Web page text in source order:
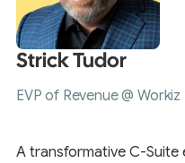
Strick Tudor
EVP of Revenue @ Workiz
A transformative C-Suite